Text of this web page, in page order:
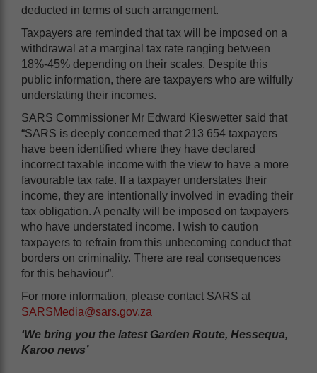
deducted in terms of such arrangement.
Taxpayers are reminded that tax will be imposed on a
withdrawal at a marginal tax rate ranging between
18%-45% depending on their scales. Despite this
public information, there are taxpayers who are wilfully
understating their incomes.
SARS Commissioner Mr Edward Kieswetter said that
“SARS is deeply concerned that 213 654 taxpayers
have been identified where they have declared
incorrect taxable income with the view to have a more
favourable tax rate. If a taxpayer understates their
income, they are intentionally involved in evading their
tax obligation. A penalty will be imposed on taxpayers
who have understated income. I wish to caution
taxpayers to refrain from this unbecoming conduct that
borders on criminality. There are real consequences
for this behaviour”.
For more information, please contact SARS at
SARSMedia@sars.gov.za
‘We bring you the latest Garden Route, Hessequa,
Karoo news’